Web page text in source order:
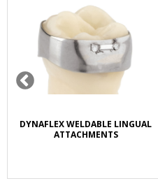
DYNAFLEX WELDABLE LINGUAL
ATTACHMENTS